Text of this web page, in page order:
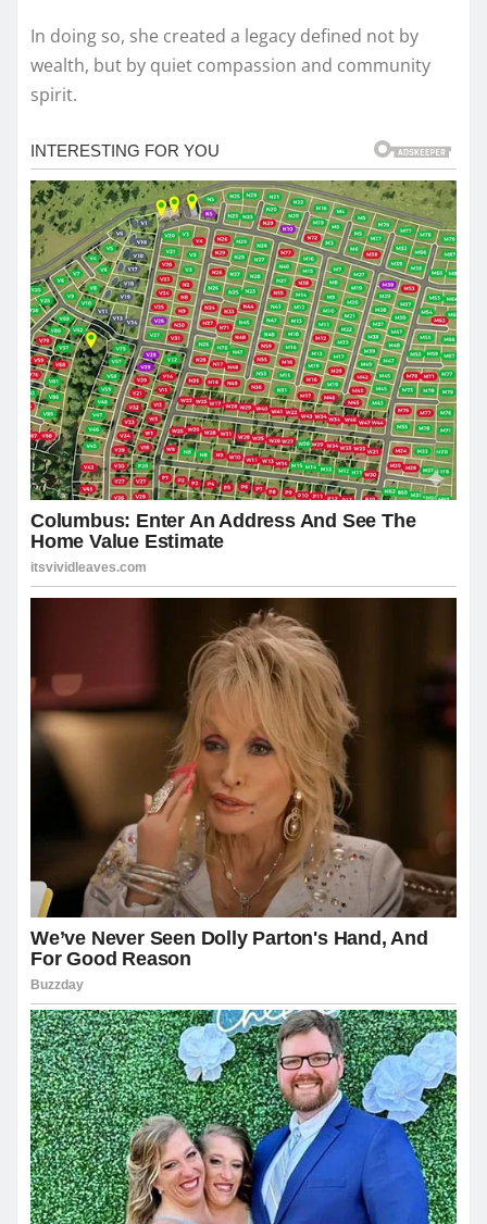
In doing so, she created a legacy defined not by
wealth, but by quiet compassion and community
spirit.